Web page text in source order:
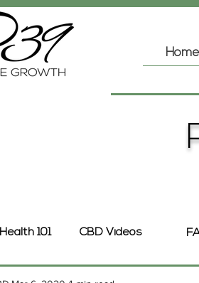
Home
101 CBD Videos